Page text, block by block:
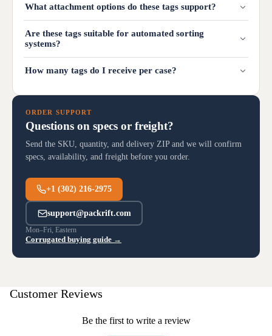
What attachment options do these tags support?
Are these tags suitable for automated sorting
systems?
How many tags do I receive per case?
ORDER SUPPORT
Questions on specs or freight?
Send the SKU, quantity, and delivery ZIP and we will confirm
specs, availability, and freight before you order.
+1 (302) 216-2975
support@packrift.com
Mon–Fri, Eastern
Corrugated buying guide →
Customer Reviews
Be the first to write a review